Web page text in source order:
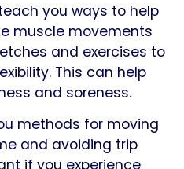
you ways to help
muscle movements
and exercises to
This can help
and soreness.
methods for moving
and avoiding trip
if you experience